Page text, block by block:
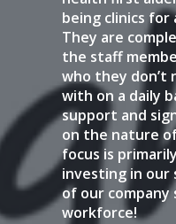
being clinics
They are
the staff
who they don’t
with on a daily
support and
on the nature
focus is
investing in our
of our
workforce!